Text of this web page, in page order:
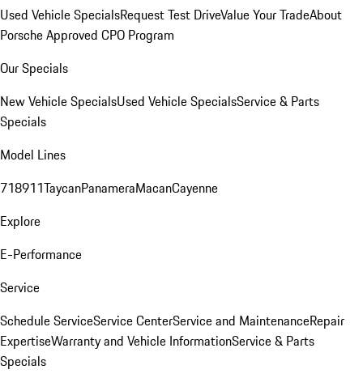
Used Vehicle SpecialsRequest Test DriveValue Your TradeAbout
Porsche Approved CPO Program
Our Specials
New Vehicle SpecialsUsed Vehicle SpecialsService & Parts
Specials
Model Lines
718911TaycanPanameraMacanCayenne
Explore
E-Performance
Service
Schedule ServiceService CenterService and MaintenanceRepair
ExpertiseWarranty and Vehicle InformationService & Parts
Specials